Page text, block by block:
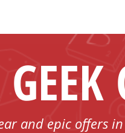
and epic offers